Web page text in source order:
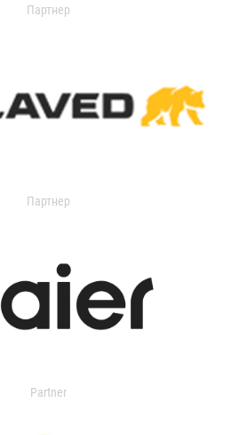
Партнер
Партнер
Partner